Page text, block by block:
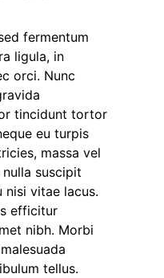
fermentum
ligula, in
orci. Nunc
tincidunt tortor
eu turpis
massa vel
suscipit
vitae lacus.
efficitur
nibh. Morbi
tellus.